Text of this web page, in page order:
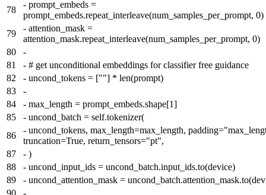
78
- prompt_embeds =
prompt_embeds.repeat_interleave(num_samples_per_prompt, 0)
79
- attention_mask =
attention_mask.repeat_interleave(num_samples_per_prompt, 0)
80
-
81
- # get unconditional embeddings for classifier free guidance
82
- uncond_tokens = [""] * len(prompt)
83
-
84
- max_length = prompt_embeds.shape[1]
85
- uncond_batch = self.tokenizer(
86
- uncond_tokens, max_length=max_length,
truncation=True, return_tensors="pt",
87
- )
88
- uncond_input_ids = uncond_batch.input_ids.to(device)
89
- uncond_attention_mask =